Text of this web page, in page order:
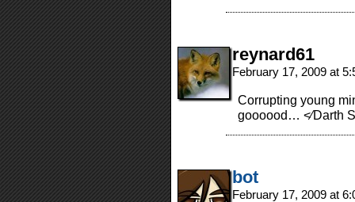
reynard61
February 17, 2009 at
Corrupting young
goooood… <⁄Darth
bot
February 17, 2009 at